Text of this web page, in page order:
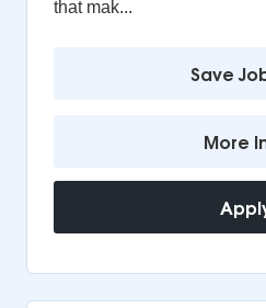
that mak...
Save
More